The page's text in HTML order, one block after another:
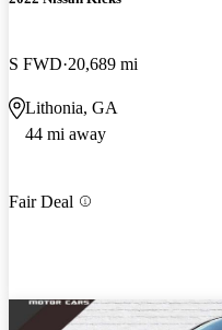
S FWD 20,689 mi
Lithonia, GA
44 mi away
Fair Deal